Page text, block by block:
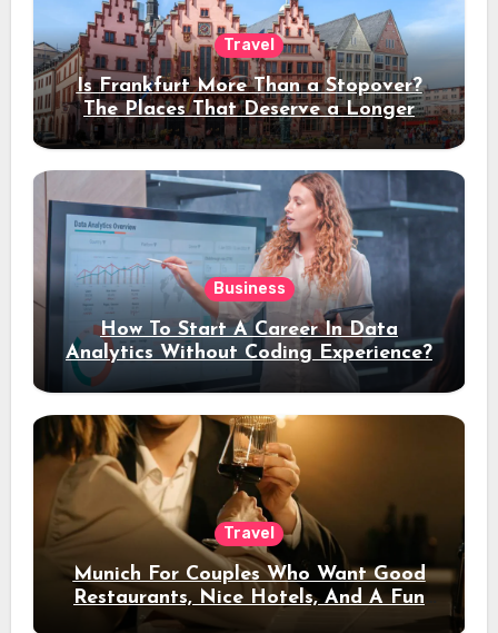
Travel
Is Frankfurt More Than a Stopover?
The Places That Deserve a Longer
Stay
Business
How To Start A Career In Data
Analytics Without Coding Experience?
Travel
Munich For Couples Who Want Good
Restaurants, Nice Hotels, And A Fun
Night Out